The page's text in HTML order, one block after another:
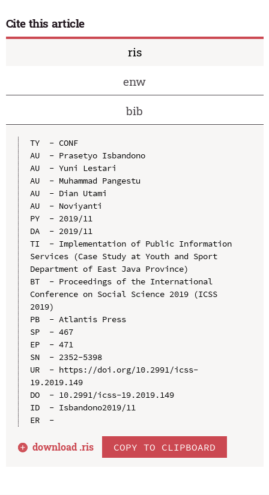
Cite this article
ris
enw
bib
TY  - CONF
AU  - Prasetyo Isbandono
AU  - Yuni Lestari
AU  - Muhammad Pangestu
AU  - Dian Utami
AU  - Noviyanti
PY  - 2019/11
DA  - 2019/11
TI  - Implementation of Public Information
Services (Case Study at Youth and Sport
Department of East Java Province)
BT  - Proceedings of the International
Conference on Social Science 2019 (ICSS
2019)
PB  - Atlantis Press
SP  - 467
EP  - 471
SN  - 2352-5398
UR  - https://doi.org/10.2991/icss-
19.2019.149
DO  - 10.2991/icss-19.2019.149
ID  - Isbandono2019/11
ER  -
download .ris COPY TO CLIPBOARD